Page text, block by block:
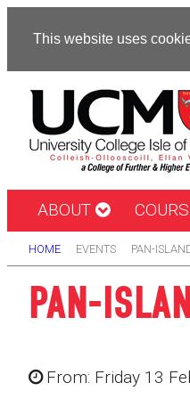
This website uses
ABOUT
HOME EVENTS PAN-
PAN-
From: Friday 13